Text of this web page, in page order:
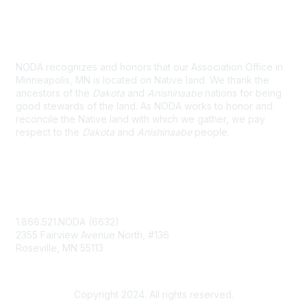
NODA recognizes and honors that our Association Office in
Minneapolis, MN is located on Native land. We thank the
ancestors of the Dakota and Anishinaabe nations for being
good stewards of the land. As NODA works to honor and
reconcile the Native land with which we gather, we pay
respect to the Dakota and Anishinaabe people.
1.866.521.NODA (6632)
2355 Fairview Avenue North, #136
Roseville, MN 55113
Copyright 2024. All rights reserved.